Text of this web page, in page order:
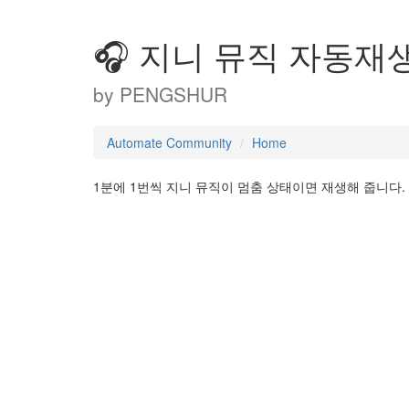
🎧 지니 뮤직 자동재
by PENGSHUR
Automate Community Home
1분에 1번씩 지니 뮤직이 멈춤 상태이면 재생해 줍니다.